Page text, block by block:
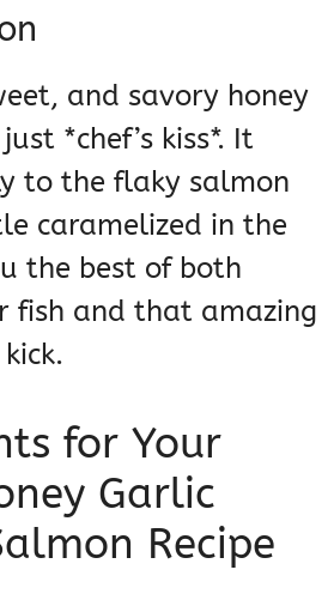
and savory honey
*chef’s kiss*. It
to the flaky salmon
caramelized in the
the best of both
fish and that amazing
for Your
Garlic
Recipe